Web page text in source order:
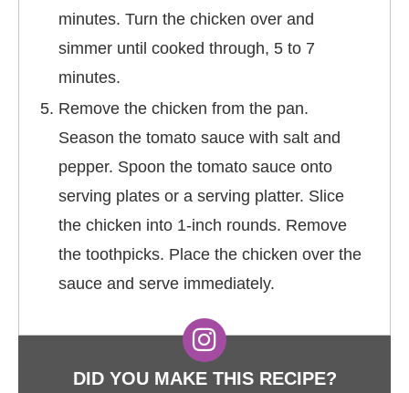
minutes. Turn the chicken over and
simmer until cooked through, 5 to 7
minutes.
Remove the chicken from the pan.
Season the tomato sauce with salt and
pepper. Spoon the tomato sauce onto
serving plates or a serving platter. Slice
the chicken into 1-inch rounds. Remove
the toothpicks. Place the chicken over the
sauce and serve immediately.
DID YOU MAKE THIS RECIPE?